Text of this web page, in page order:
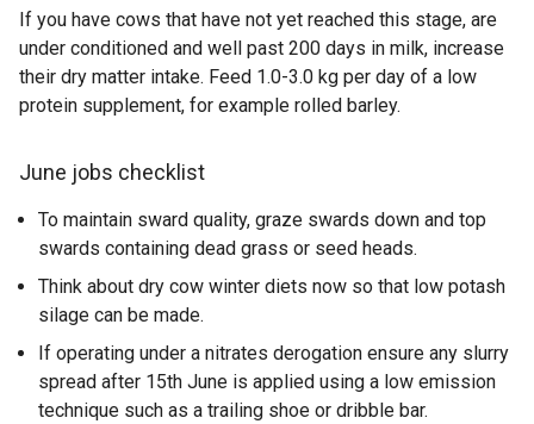
If you have cows that have not yet reached this stage, are
under conditioned and well past 200 days in milk, increase
their dry matter intake. Feed 1.0-3.0 kg per day of a low
protein supplement, for example rolled barley.
June jobs checklist
To maintain sward quality, graze swards down and top
swards containing dead grass or seed heads.
Think about dry cow winter diets now so that low potash
silage can be made.
If operating under a nitrates derogation ensure any slurry
spread after 15th June is applied using a low emission
technique such as a trailing shoe or dribble bar.